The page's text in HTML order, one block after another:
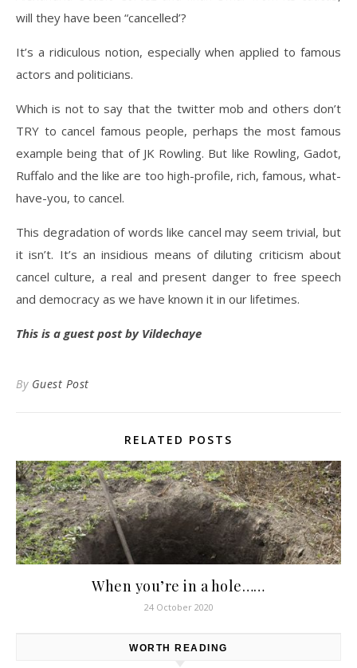
will they have been “cancelled’?
It’s a ridiculous notion, especially when applied to famous
actors and politicians.
Which is not to say that the twitter mob and others don’t
TRY to cancel famous people, perhaps the most famous
example being that of JK Rowling. But like Rowling, Gadot,
Ruffalo and the like are too high-profile, rich, famous, what-
have-you, to cancel.
This degradation of words like cancel may seem trivial, but
it isn’t. It’s an insidious means of diluting criticism about
cancel culture, a real and present danger to free speech
and democracy as we have known it in our lifetimes.
This is a guest post by Vildechaye
By Guest Post
RELATED POSTS
When you’re in a hole……
24 October 2020
WORTH READING